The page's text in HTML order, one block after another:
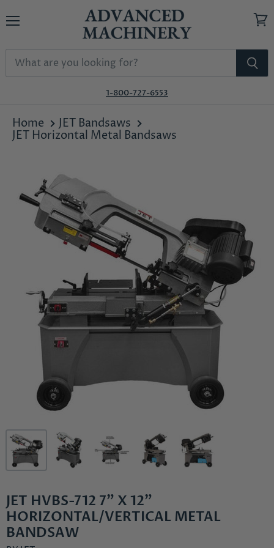
1-800-727-6553
Home
JET Bandsaws
JET Horizontal Metal Bandsaws
JET HVBS-712 7" X 12"
HORIZONTAL/VERTICAL METAL
BANDSAW